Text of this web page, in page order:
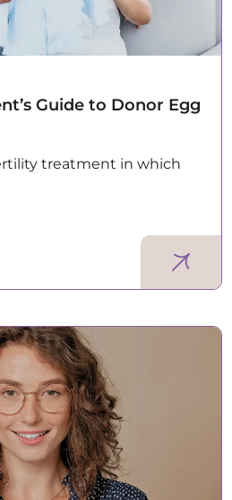
Guide to Donor Egg
treatment in which